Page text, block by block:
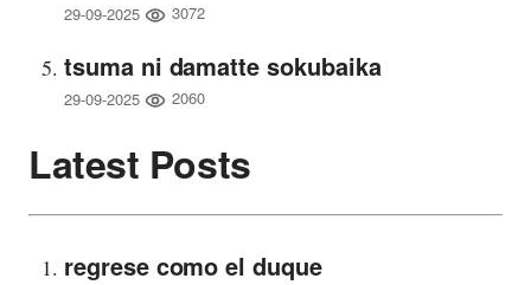
29-09-2025 3072
tsuma ni damatte sokubaika
29-09-2025 2060
Latest Posts
regrese como el duque